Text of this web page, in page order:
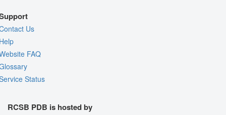
Us
FAQ
Status
RCSB PDB is hosted by